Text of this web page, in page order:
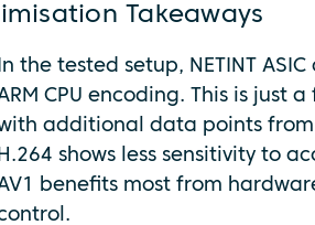
Takeaways
In the tested setup, NETINT
CPU encoding. This is
additional data points from
H.264 shows less sensitivity to
benefits most from